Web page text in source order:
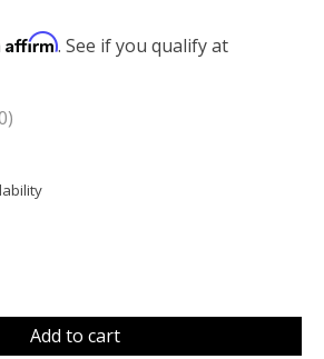
Affirm. See if you qualify at
is
Add to cart